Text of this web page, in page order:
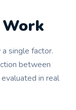
single factor.
between
in real